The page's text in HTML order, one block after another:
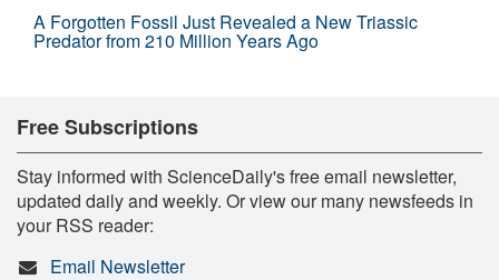
A Forgotten Fossil Just Revealed a New Triassic
Predator from 210 Million Years Ago
Free Subscriptions
Stay informed with ScienceDaily's free email newsletter,
updated daily and weekly. Or view our many newsfeeds in
your RSS reader:
Email Newsletter